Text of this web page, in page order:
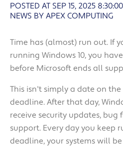
POSTED AT SEP 15, 2025
NEWS BY APEX COMPUTING
Time has (almost) run out. If
running Windows 10, you
before Microsoft ends all
This isn't simply a date on
deadline. After that day,
receive security updates, bug
support. Every day you keep
deadline, your systems will